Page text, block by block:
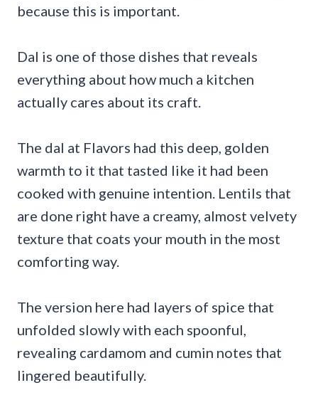
because this is important.
Dal is one of those dishes that reveals
everything about how much a kitchen
actually cares about its craft.
The dal at Flavors had this deep, golden
warmth to it that tasted like it had been
cooked with genuine intention. Lentils that
are done right have a creamy, almost velvety
texture that coats your mouth in the most
comforting way.
The version here had layers of spice that
unfolded slowly with each spoonful,
revealing cardamom and cumin notes that
lingered beautifully.